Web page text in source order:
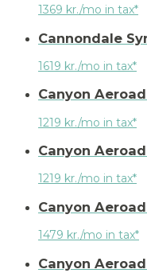
1369 kr./mo in tax*
Cannondale
1619 kr./mo in tax*
Canyon Aeroad
1219 kr./mo in tax*
Canyon Aeroad
1219 kr./mo in tax*
Canyon Aeroad
1479 kr./mo in tax*
Canyon Aeroad